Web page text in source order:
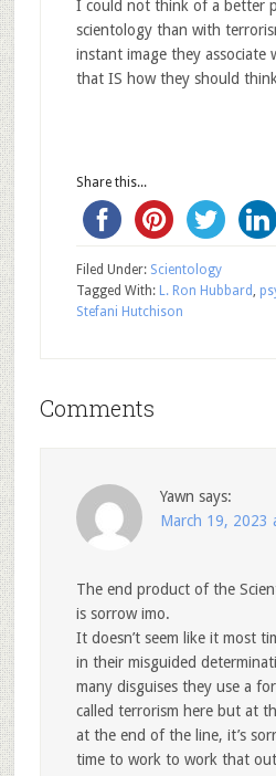
I could not think of a better
scientology than with
instant image they associate
that IS how they should
Share this...
Filed Under: Scientology
Tagged With: L. Ron Hubbard ,
Stefani Hutchison
Comments
Yawn says:
March 19, 2023
The end product of the
is sorrow imo.
It doesn’t seem like it most
in their misguided
many disguises they use a
called terrorism here but at
at the end of the line, it’s
time to work to work that